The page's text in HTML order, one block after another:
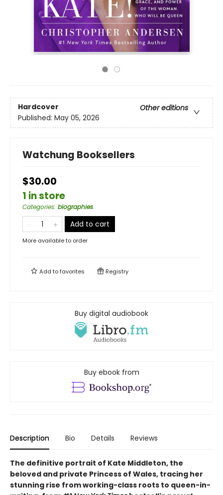
Hardcover
Other editions
Published: May 05, 2026
Watchung Booksellers
$30.00
1 in store
Categories: biographies
Add to cart
More available to order
Add tofavorites Registry
Buy digital audiobook
Buy ebook from
Description Bio Details Reviews
The definitive portrait of Kate Middleton, the
beloved and private Princess of Wales, tracing her
stunning rise from working-class roots to queen-in-